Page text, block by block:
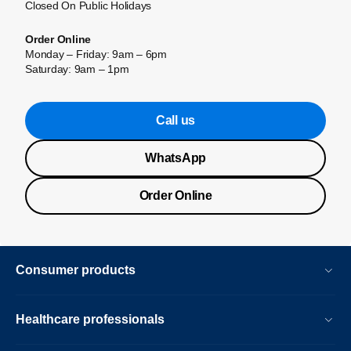
Closed On Public Holidays
Order Online
Monday – Friday: 9am – 6pm
Saturday: 9am – 1pm
Call us
WhatsApp
Order Online
Consumer products
Healthcare professionals